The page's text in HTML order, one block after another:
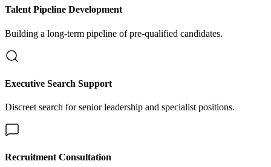
Talent Pipeline Development
Building a long-term pipeline of pre-qualified candidates.
Executive Search Support
Discreet search for senior leadership and specialist positions.
Recruitment Consultation